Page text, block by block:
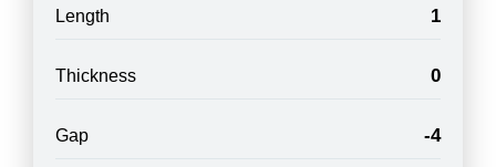
Length 1
Thickness 0
Gap -4